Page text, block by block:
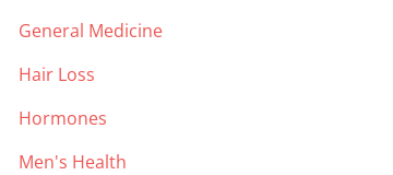
General Medicine
Hair Loss
Hormones
Men's Health